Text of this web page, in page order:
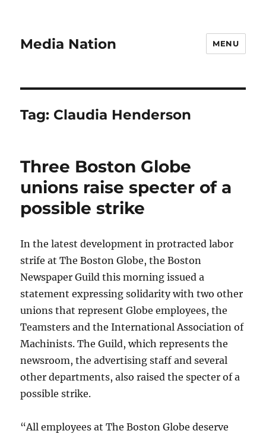
Media Nation MENU
Tag: Claudia Henderson
Three Boston Globe
unions raise specter of a
possible strike
In the latest development in protracted labor
strife at The Boston Globe, the Boston
Newspaper Guild this morning issued a
statement expressing solidarity with two other
unions that represent Globe employees, the
Teamsters and the International Association of
Machinists. The Guild, which represents the
newsroom, the advertising staff and several
other departments, also raised the specter of a
possible strike.
“All employees at The Boston Globe deserve